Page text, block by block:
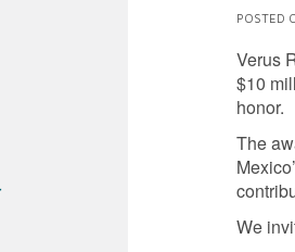
POSTED
Verus
$10
honor.
The
We